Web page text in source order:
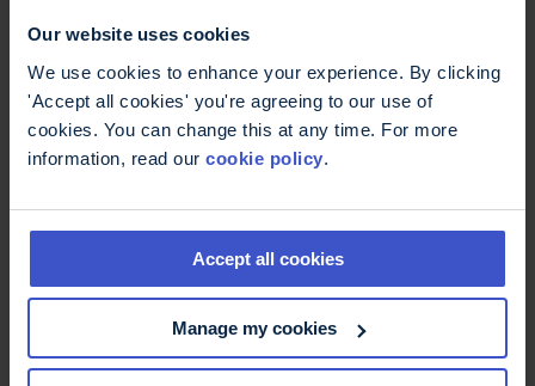
Our website uses cookies
We use cookies to enhance your experience. By clicking
'Accept all cookies' you're agreeing to our use of
cookies. You can change this at any time. For more
information, read our cookie policy.
Accept all cookies
Manage my cookies
you experience swelling of the face or tongue
and a rash, and consult the person who
prescribed the medication.
How does tolterodine
Tolterodine is a type of drug called an
anticholinergic. These drugs block the action of